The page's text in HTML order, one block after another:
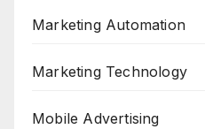
Marketing Automation
Marketing Technology
Mobile Advertising